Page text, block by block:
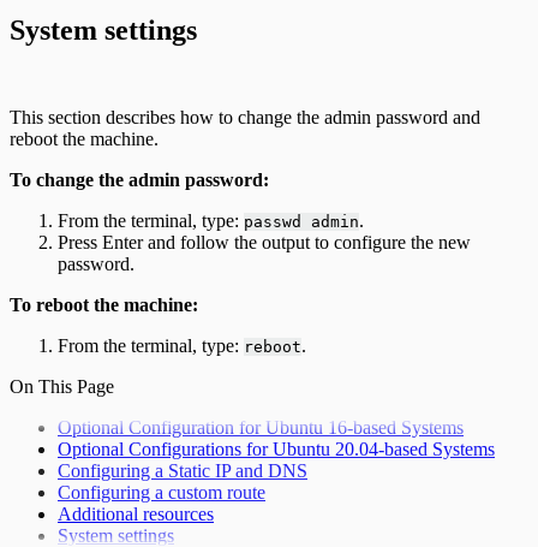
System settings
This section describes how to change the admin password and
reboot the machine.
To change the admin password:
From the terminal, type: passwd admin.
Press Enter and follow the output to configure the new
password.
To reboot the machine:
From the terminal, type: reboot.
On This Page
Optional Configuration for Ubuntu 16-based Systems
Optional Configurations for Ubuntu 20.04-based Systems
Configuring a Static IP and DNS
Configuring a custom route
Additional resources
System settings